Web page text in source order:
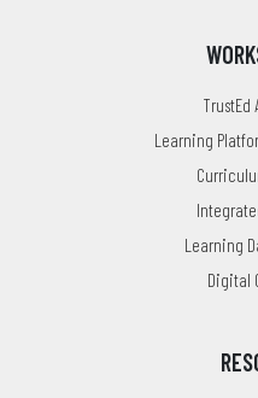
TrustEd
Learning
Learning
Digital